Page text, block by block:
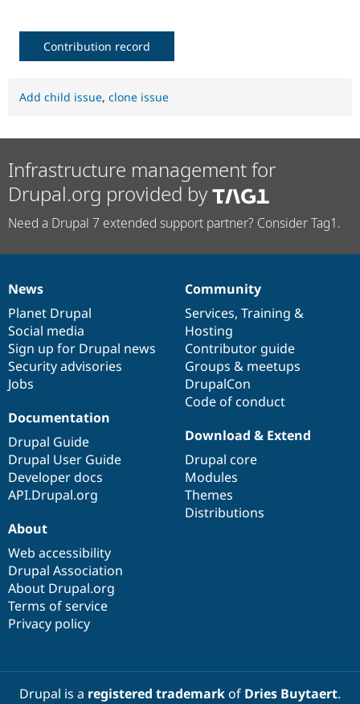
Contribution record
Add child issue, clone issue
Infrastructure management for
Drupal.org provided by
Need a Drupal 7 extended support partner? Consider Tag1.
News
items
News
Planet Drupal
Social media
Sign up for Drupal news
Security advisories
Jobs
Our
community
Community
Services, Training &
Hosting
Contributor guide
Groups & meetups
DrupalCon
Code of conduct
Documentation
Documentation
Drupal Guide
Drupal User Guide
Developer docs
API.Drupal.org
Drupal
code
base
Download & Extend
Drupal core
Modules
Themes
Distributions
Governance
of
community
About
Web accessibility
Drupal Association
About Drupal.org
Terms of service
Privacy policy
Drupal is a registered trademarkof Dries Buytaert.